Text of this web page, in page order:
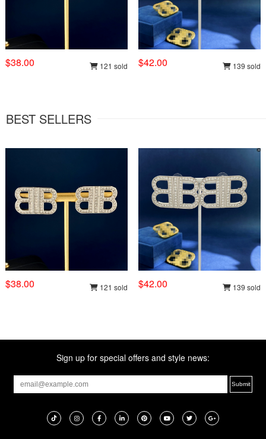
$38.00 121 sold $42.00 139 sold
BEST SELLERS
$38.00 121 sold $42.00 139 sold
Sign up for special offers and style news: